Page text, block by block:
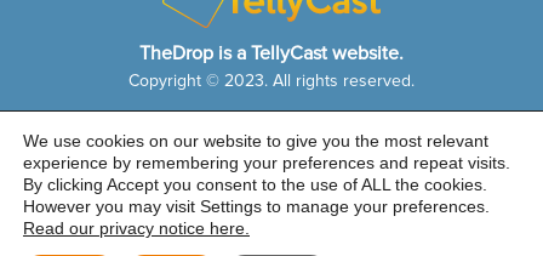
TheDrop is a TellyCast website.
Copyright © 2023. All rights reserved.
HOME NEWS & FEATURES
ABOUT US
CONTACT US
Cookie Notice|Privacy Policy| Sitemap
We use cookies on our website to give you the most relevant
experience by remembering your preferences and repeat visits.
By clicking Accept you consent to the use of ALL the cookies.
However you may visit Settings to manage your preferences.
Read our privacy notice here.